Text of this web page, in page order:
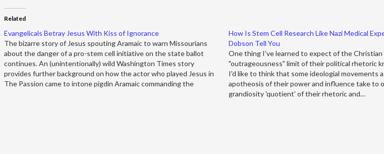
Related
Evangelicals Betray Jesus With Kiss of Ignorance
The bizarre story of Jesus spouting Aramaic to warn Missourians
about the danger of a pro-stem cell initiative on the state ballot
continues. An (unintentionally) wild Washington Times story
provides further background on how the actor who played Jesus in
The Passion came to intone pigdin Aramaic commanding the
How Is Stem Cell Research Like Nazi Medical
Dobson Tell You
One thing I've learned to expect of the
"outrageousness" limit of their political rhetoric
I'd like to think that some ideologial movements
apotheosis of their power and influence take to
grandiosity 'quotient' of their rhetoric and…